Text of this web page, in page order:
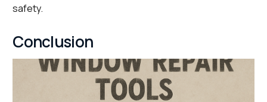
safety.
Conclusion